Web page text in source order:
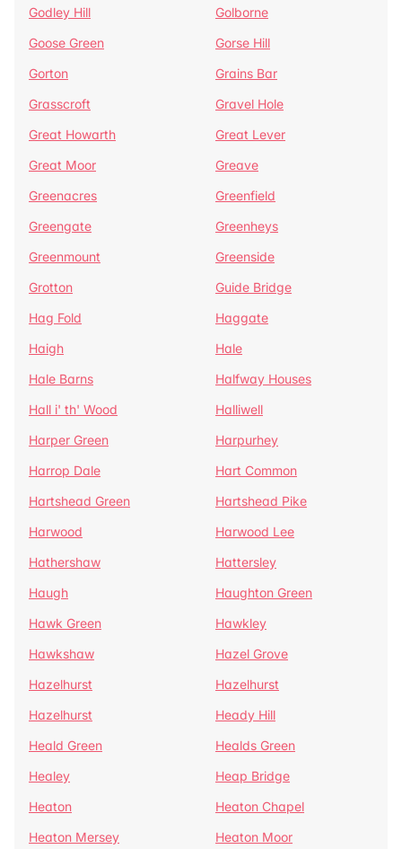
Godley Hill
Golborne
Goose Green
Gorse Hill
Gorton
Grains Bar
Grasscroft
Gravel Hole
Great Howarth
Great Lever
Great Moor
Greave
Greenacres
Greenfield
Greengate
Greenheys
Greenmount
Greenside
Grotton
Guide Bridge
Hag Fold
Haggate
Haigh
Hale
Hale Barns
Halfway Houses
Hall i' th' Wood
Halliwell
Harper Green
Harpurhey
Harrop Dale
Hart Common
Hartshead Green
Hartshead Pike
Harwood
Harwood Lee
Hathershaw
Hattersley
Haugh
Haughton Green
Hawk Green
Hawkley
Hawkshaw
Hazel Grove
Hazelhurst
Hazelhurst
Hazelhurst
Heady Hill
Heald Green
Healds Green
Healey
Heap Bridge
Heaton
Heaton Chapel
Heaton Mersey
Heaton Moor